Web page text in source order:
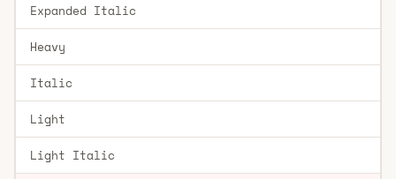
Expanded Italic
Heavy
Italic
Light
Light Italic